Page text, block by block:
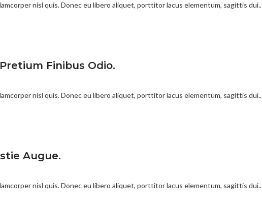
nisl quis. Donec eu libero aliquet, porttitor lacus elementum, sagittis dui..
Finibus Odio.
nisl quis. Donec eu libero aliquet, porttitor lacus elementum, sagittis dui..
Augue.
nisl quis. Donec eu libero aliquet, porttitor lacus elementum, sagittis dui..